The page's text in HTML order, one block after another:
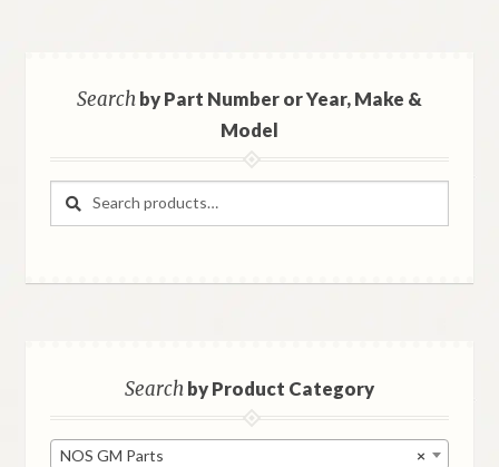
Searchby Part Number or Year, Make &
Model
Search
Search
Searchby Product Category
×
NOS GM Parts